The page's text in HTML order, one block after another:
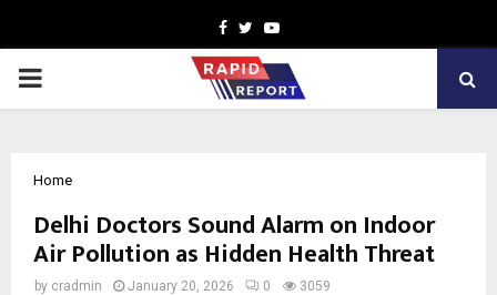
Facebook
TwitterYoutube
PRIMARY
Home
Delhi Doctors Sound Alarm on Indoor
Air Pollution as Hidden Health Threat
by cradmin January 20, 2026 0 3059